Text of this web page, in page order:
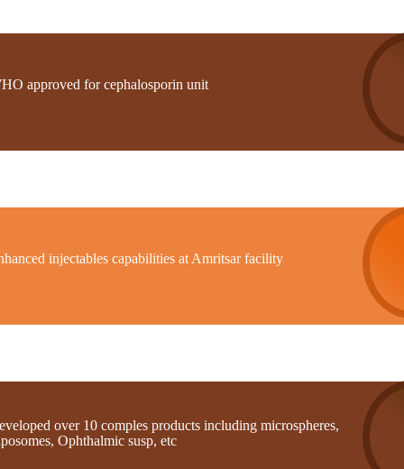
approved for cephalosporin unit
injectables capabilities at Amritsar facility
over 10 comples products including microspheres,
Ophthalmic susp, etc